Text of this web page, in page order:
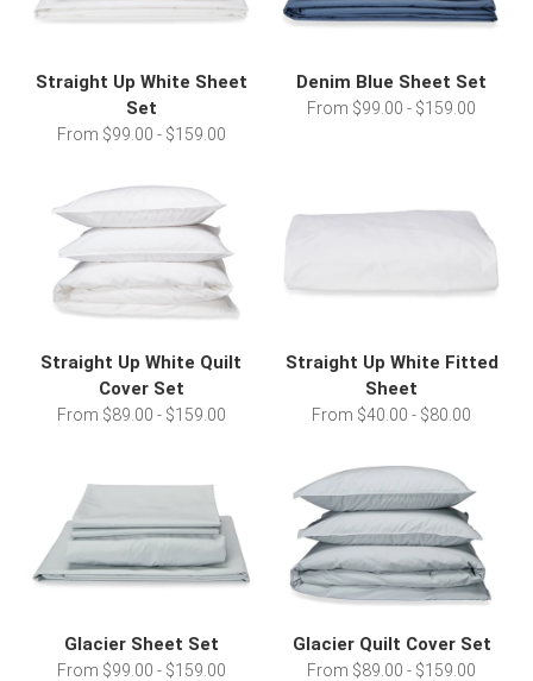
Straight Up White Sheet
Set
From $99.00 - $159.00
Denim Blue Sheet Set
From $99.00 - $159.00
Straight Up White Quilt
Cover Set
From $89.00 - $159.00
Straight Up White Fitted
Sheet
From $40.00 - $80.00
Glacier Sheet Set
From $99.00 - $159.00
Glacier Quilt Cover Set
From $89.00 - $159.00